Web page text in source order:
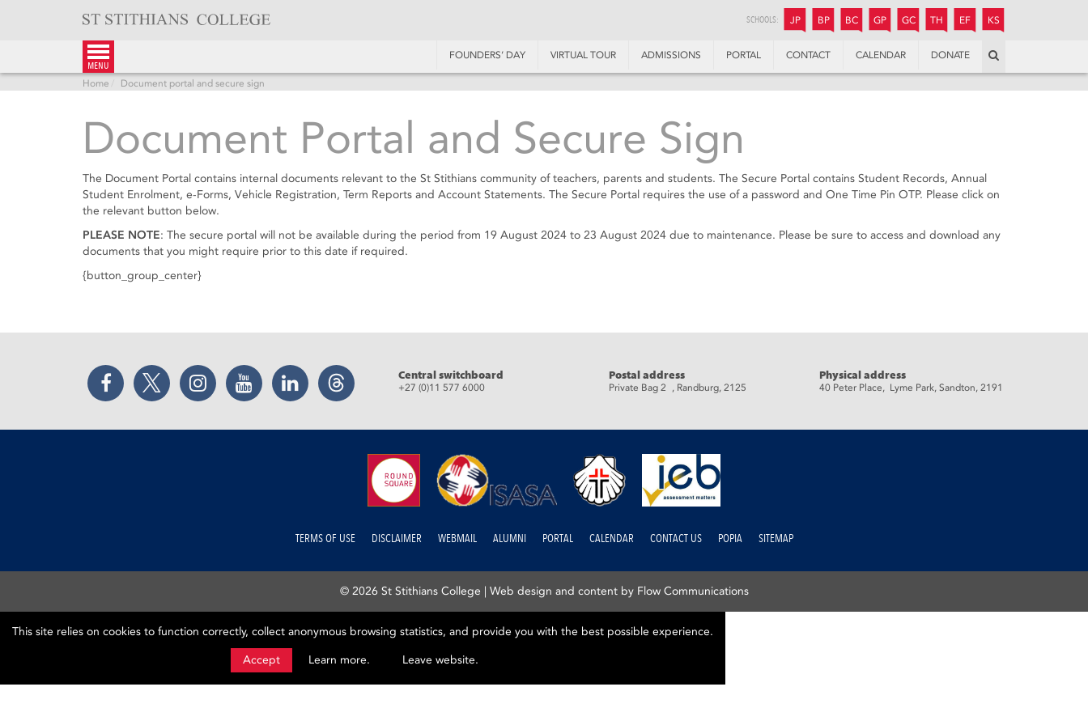
SCHOOLS: JP JUNIOR PREPARATORY
BP BOYS’ PREPARATORY
BC BOYS’ COLLEGE
GP GIRLS’ PREPARATORY
GC GIRLS’ COLLEGE
TH THANDULWAZI
EF ENDOWMENT FUND
KS
menu
FOUNDERS’ DAY VIRTUAL TOUR ADMISSIONS PORTAL CONTACT CALENDAR DONATE
Home Document portal and secure sign
Document Portal and Secure Sign
The Document Portal contains internal documents relevant to the St Stithians community of teachers, parents and students. The Secure Portal contains Student Records, Annual
Student Enrolment, e-Forms, Vehicle Registration, Term Reports and Account Statements. The Secure Portal requires the use of a password and One Time Pin OTP. Please click on
the relevant button below.
PLEASE NOTE: The secure portal will not be available during the period from 19 August 2024 to 23 August 2024 due to maintenance. Please be sure to access and download any
documents that you might require prior to this date if required.
{button_group_center}
Facebook Twitter Instagram YouTube LinkedIn Threads Central switchboard
+27 (0)11 577 6000
Postal address
Private Bag 2 , Randburg, 2125
Physical address
40 Peter Place, Lyme Park, Sandton, 2191
TERMS OF USE DISCLAIMER WEBMAIL ALUMNI PORTAL CALENDAR CONTACT US POPIA SITEMAP
© 2026 St Stithians College | Web design and content by Flow Communications
This site relies on cookies to function correctly, collect anonymous browsing statistics, and provide you with the best possible experience.
Accept Learn more. Leave website.